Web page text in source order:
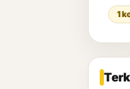
1